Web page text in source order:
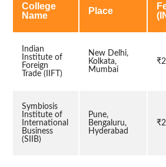
College
Name
Place
Indian
Institute of
Foreign
Trade (IIFT)
New Delhi,
Kolkata,
Mumbai
Symbiosis
Institute of
International
Business
(SIIB)
Pune,
Bengaluru,
Hyderabad